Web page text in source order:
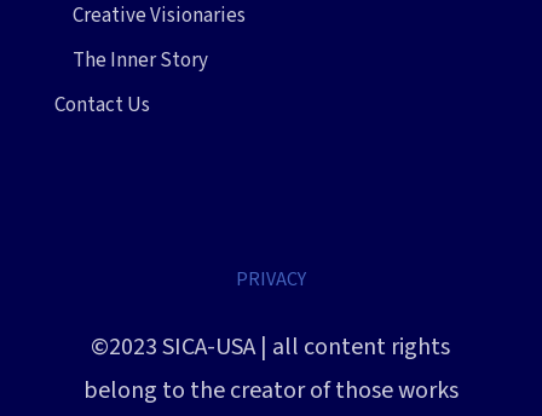
Creative Visionaries
The Inner Story
Contact Us
PRIVACY
©2023 SICA-USA | all content rights
belong to the creator of those works